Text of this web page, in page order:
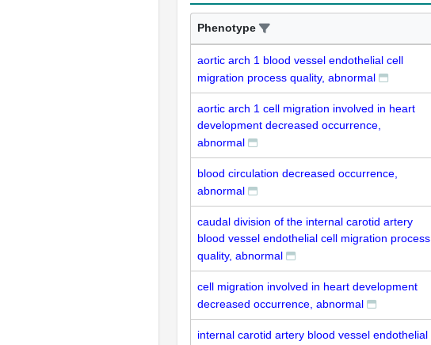
Phenotype
aortic arch 1 blood vessel endothelial cell
migration process quality, abnormal
aortic arch 1 cell migration involved in heart
development decreased occurrence,
abnormal
blood circulation decreased occurrence,
abnormal
caudal division of the internal carotid artery
blood vessel endothelial cell migration process
quality, abnormal
cell migration involved in heart development
decreased occurrence, abnormal
internal carotid artery blood vessel endothelial